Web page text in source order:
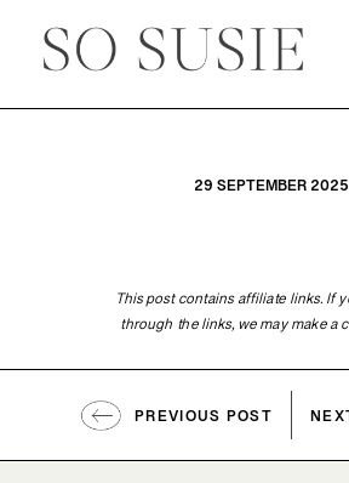
29 SEPTEMBER 2025
This post contains affiliate links. If
through the links, we may make a
PREVIOUS POST